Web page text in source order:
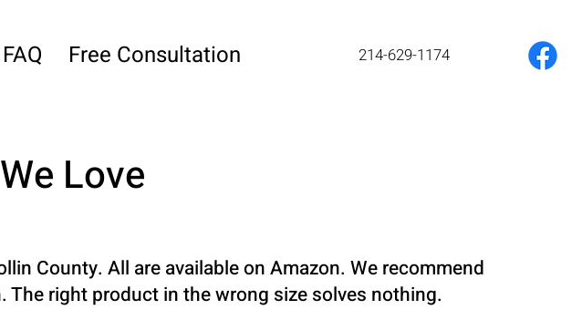
FAQ Free Consultation 214-629-1174
Love
County. All are available on Amazon. We recommend
right product in the wrong size solves nothing.